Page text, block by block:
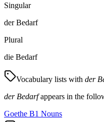
Singular
der Bedarf
Plural
die Bedarf
Vocabulary lists with der
der Bedarfappears in the
Goethe B1 Nouns